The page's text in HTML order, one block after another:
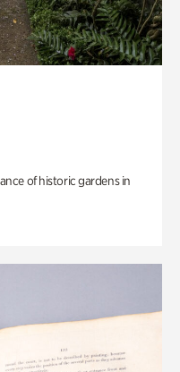
of historic gardens in